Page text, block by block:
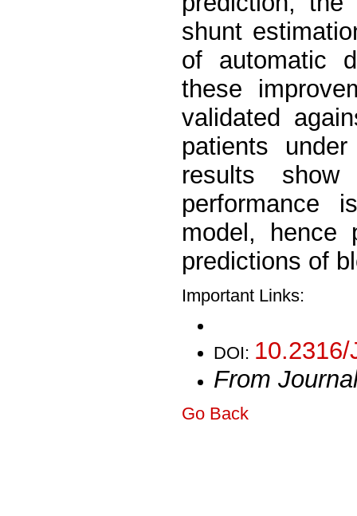
shunt
of automatic
these
validated
patients
results
performance
model, hence
predictions of
Important Links:
DOI:
From
Go Back